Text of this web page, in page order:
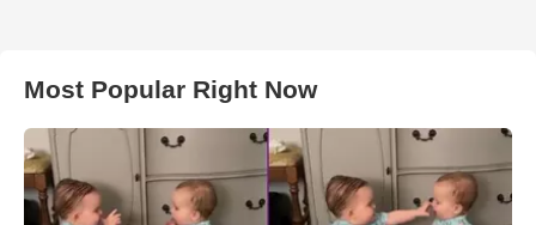
Most Popular Right Now